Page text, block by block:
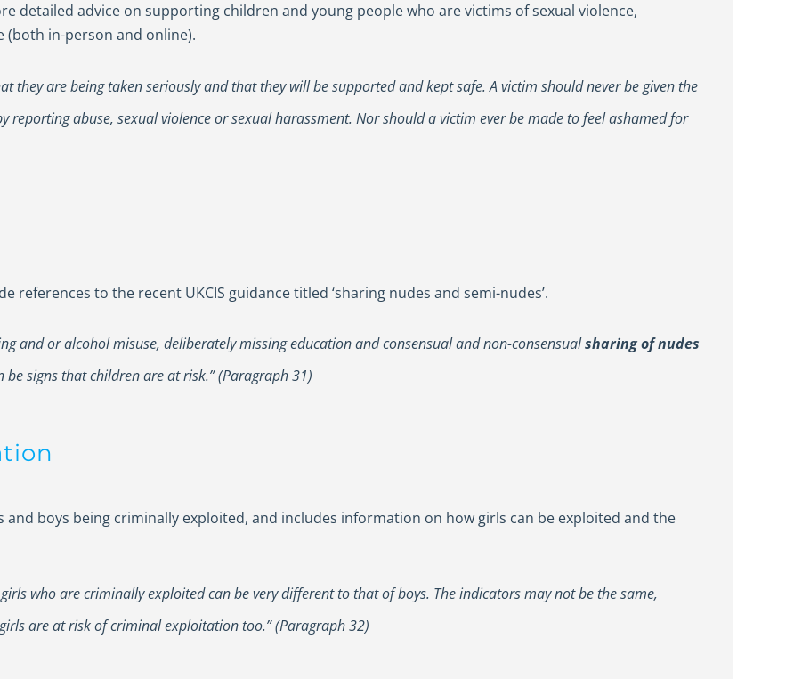
detailed advice on supporting children and young people who are victims of sexual violence,
(both in-person and online).
they are being taken seriously and that they will be supported and kept safe. A victim should never be given the
reporting abuse, sexual violence or sexual harassment. Nor should a victim ever be made to feel ashamed for
references to the recent UKCIS guidance titled ‘sharing nudes and semi-nudes’.
and or alcohol misuse, deliberately missing education and consensual and non-consensualsharing of nudes
be signs that children are at risk.” (Paragraph 31)
boys being criminally exploited, and includes information on how girls can be exploited and the
who are criminally exploited can be very different to that of boys. The indicators may not be the same,
are at risk of criminal exploitation too.” (Paragraph 32)